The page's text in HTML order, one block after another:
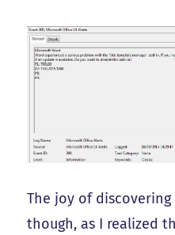
The joy of
though, as I realized